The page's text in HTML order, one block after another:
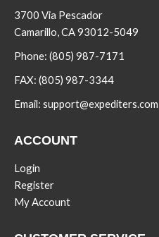
3700 Via Pescador
Camarillo, CA 93012-5049
Phone: (805) 987-7171
FAX: (805) 987-3344
Email: support@expediters.com
ACCOUNT
Login
Register
My Account